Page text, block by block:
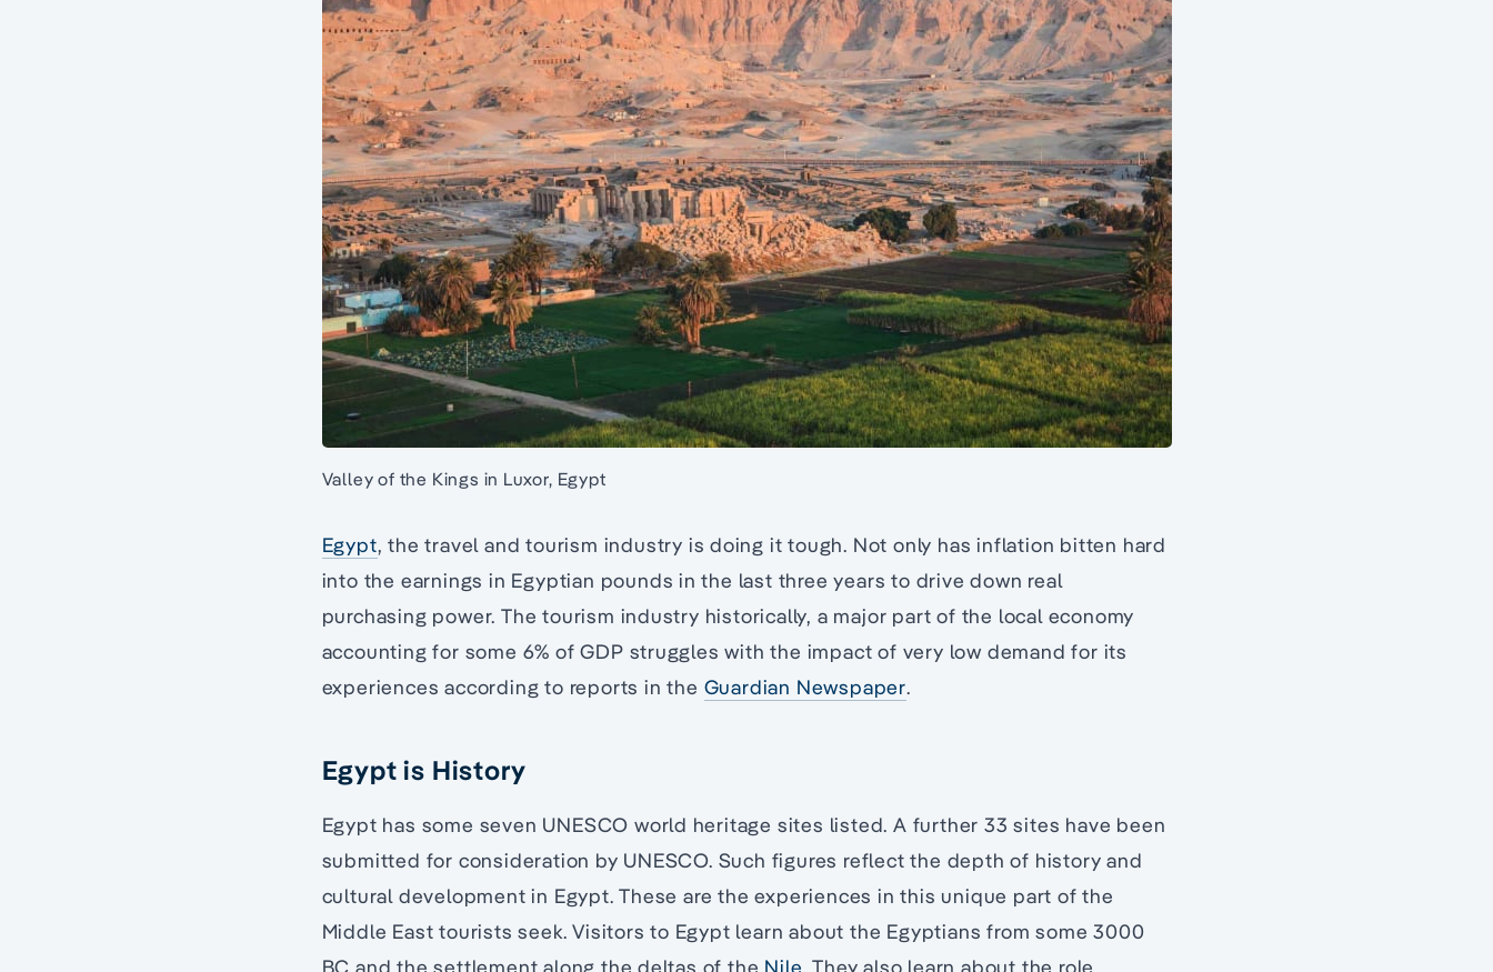
Valley of the Kings in Luxor, Egypt
Egypt, the travel and tourism industry is doing it tough. Not only has inflation bitten hard
into the earnings in Egyptian pounds in the last three years to drive down real
purchasing power. The tourism industry historically, a major part of the local economy
accounting for some 6% of GDP struggles with the impact of very low demand for its
experiences according to reports in the Guardian Newspaper.
Egypt is History
Egypt has some seven UNESCO world heritage sites listed. A further 33 sites have been
submitted for consideration by UNESCO. Such figures reflect the depth of history and
cultural development in Egypt. These are the experiences in this unique part of the
Middle East tourists seek. Visitors to Egypt learn about the Egyptians from some 3000